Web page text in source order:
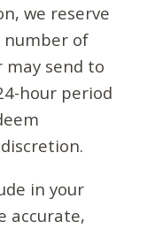
we reserve
of
may send to
hour period
in your
accurate,